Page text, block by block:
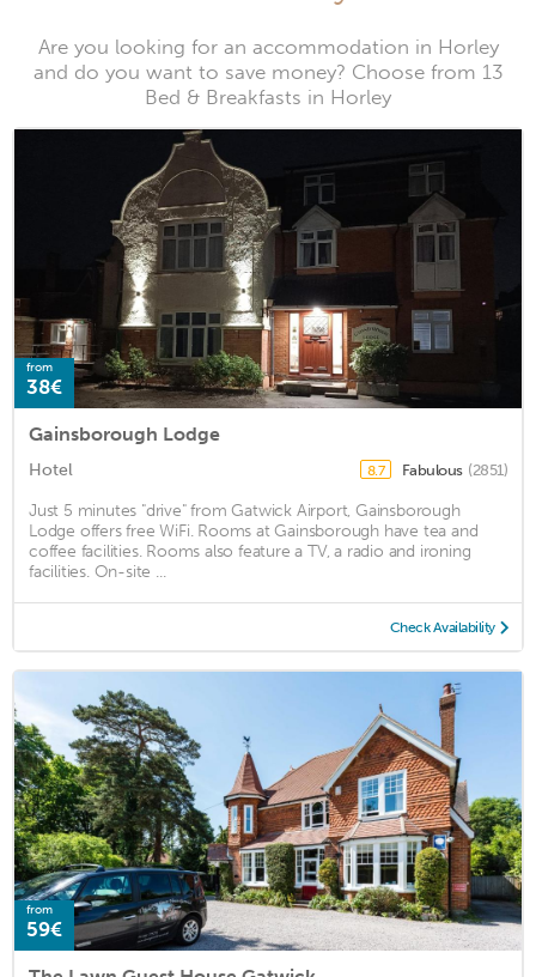
Are you looking for an accommodation in Horley
and do you want to save money? Choose from 13
Bed & Breakfasts in Horley
from
38€
Gainsborough Lodge
Hotel 8.7 Fabulous (2851)
Just 5 minutes "drive" from Gatwick Airport, Gainsborough
Lodge offers free WiFi. Rooms at Gainsborough have tea and
coffee facilities. Rooms also feature a TV, a radio and ironing
facilities. On-site ...
Check Availability
from
59€